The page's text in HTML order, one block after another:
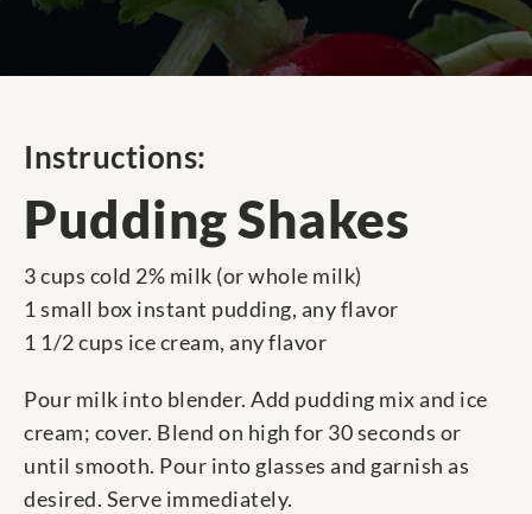
Instructions:
Pudding Shakes
3 cups cold 2% milk (or whole milk)
1 small box instant pudding, any flavor
1 1/2 cups ice cream, any flavor
Pour milk into blender. Add pudding mix and ice
cream; cover. Blend on high for 30 seconds or
until smooth. Pour into glasses and garnish as
desired. Serve immediately.